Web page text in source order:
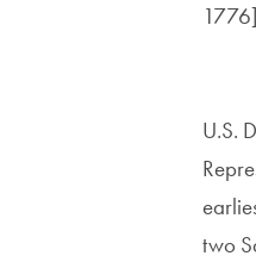
1776]
U.S.
two